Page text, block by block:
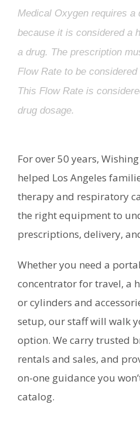
Medical Oxygen requires a
because it is considered a
a drug. The prescription
Flow Rate to be
This Flow Rate is
drug dosage.
For over 50 years,
helped Los Angeles
therapy and respiratory
the right equipment to
prescriptions, delivery,
Whether you need a
concentrator for travel, a
or cylinders and
setup, our staff will walk
option. We carry trusted
rentals and sales, and
on-one guidance you
catalog.